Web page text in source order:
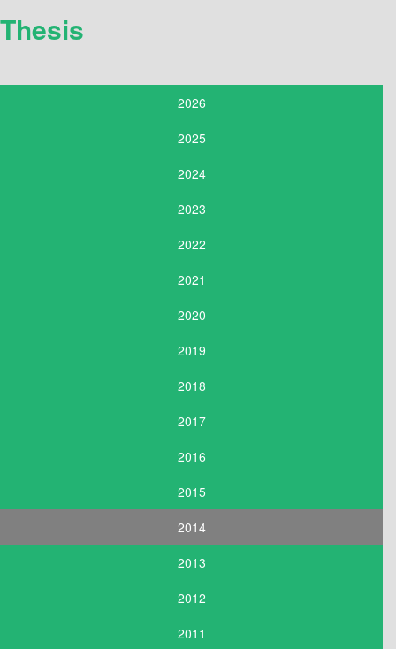
Thesis
2026
2025
2024
2023
2022
2021
2020
2019
2018
2017
2016
2015
2014
2013
2012
2011